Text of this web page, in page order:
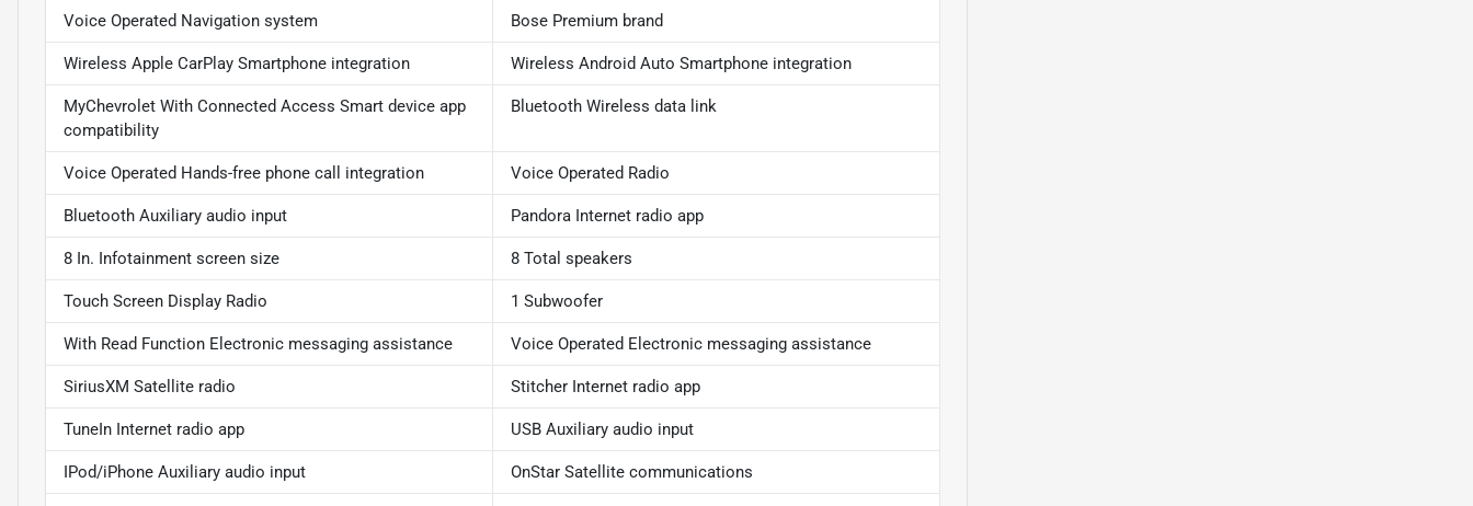
Voice Operated Navigation system Bose Premium brand
Wireless Apple CarPlay Smartphone integration Wireless Android Auto Smartphone integration
MyChevrolet With Connected Access Smart device app
compatibility
Bluetooth Wireless data link
Voice Operated Hands-free phone call integration Voice Operated Radio
Bluetooth Auxiliary audio input Pandora Internet radio app
8 In. Infotainment screen size 8 Total speakers
Touch Screen Display Radio 1 Subwoofer
With Read Function Electronic messaging assistance Voice Operated Electronic messaging assistance
SiriusXM Satellite radio Stitcher Internet radio app
TuneIn Internet radio app USB Auxiliary audio input
IPod/iPhone Auxiliary audio input OnStar Satellite communications